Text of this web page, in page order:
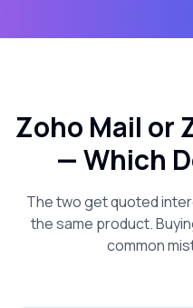
Zoho Mail or
— Which
The two get quoted
the same product.
common